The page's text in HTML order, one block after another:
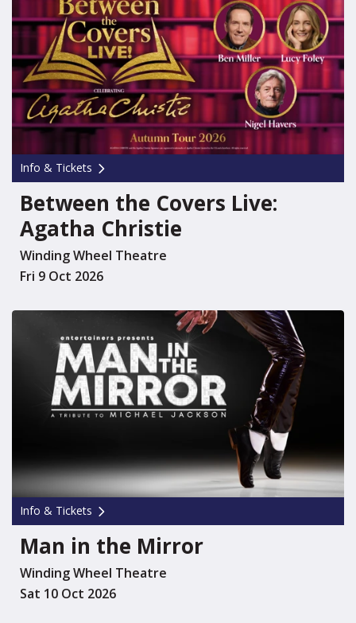
Info & Tickets
Between the Covers Live:
Agatha Christie
Winding Wheel Theatre
Fri 9 Oct 2026
Info & Tickets
Man in the Mirror
Winding Wheel Theatre
Sat 10 Oct 2026